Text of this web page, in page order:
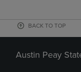
BACK TO TOP
Austin Peay